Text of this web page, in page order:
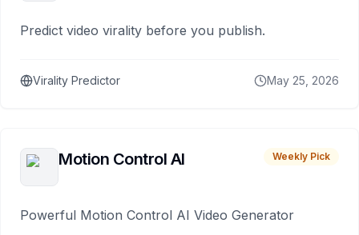
Predict video virality before you publish.
Virality Predictor May 25, 2026
Motion Control AI Weekly Pick
Powerful Motion Control AI Video Generator